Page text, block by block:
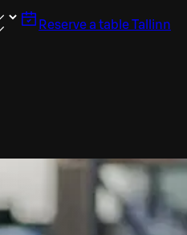
Reserve a tableTallinn